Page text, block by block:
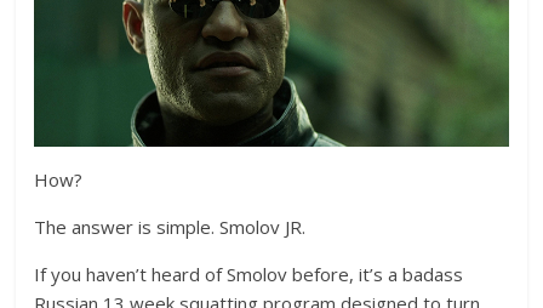
How?
The answer is simple. Smolov JR.
If you haven’t heard of Smolov before, it’s a badass